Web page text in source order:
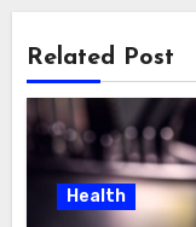
Related Post
Health